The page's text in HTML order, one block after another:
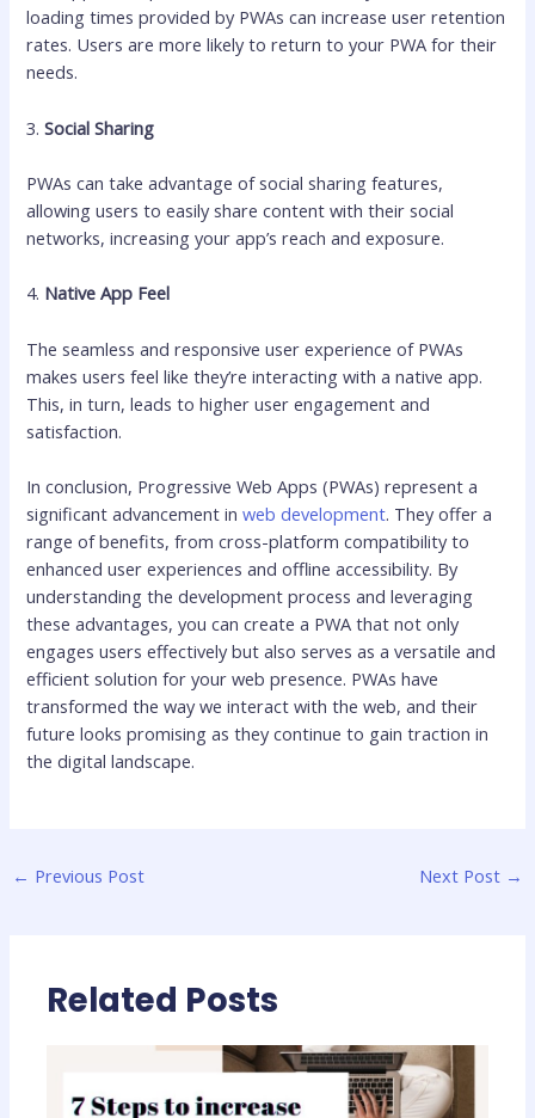
loading times provided by PWAs can increase user retention
rates. Users are more likely to return to your PWA for their
needs.
3.Social Sharing
PWAs can take advantage of social sharing features,
allowing users to easily share content with their social
networks, increasing your app’s reach and exposure.
4. Native App Feel
The seamless and responsive user experience of PWAs
makes users feel like they’re interacting with a native app.
This, in turn, leads to higher user engagement and
satisfaction.
In conclusion, Progressive Web Apps (PWAs) represent a
significant advancement inweb development. They offer a
range of benefits, from cross-platform compatibility to
enhanced user experiences and offline accessibility. By
understanding the development process and leveraging
these advantages, you can create a PWA that not only
engages users effectively but also serves as a versatile and
efficient solution for your web presence. PWAs have
transformed the way we interact with the web, and their
future looks promising as they continue to gain traction in
the digital landscape.
← Previous Post Next Post →
Related Posts